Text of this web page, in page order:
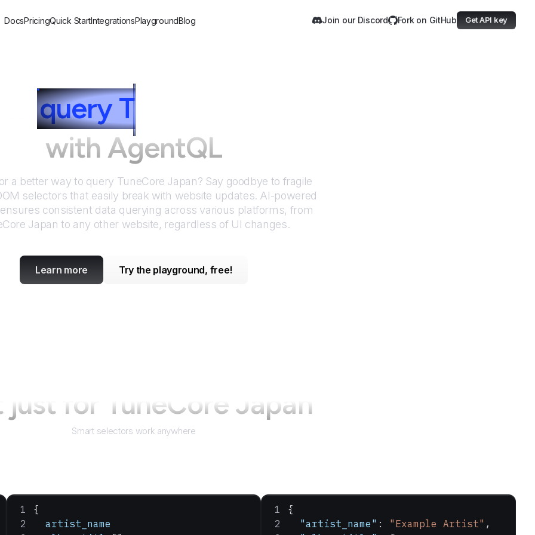
DocsPricingQuick StartIntegrationsPlaygroundBlog Join our Discord Fork on GitHub Get API key
queryTuneCore Japan
with AgentQL
a better way to query TuneCore Japan? Say goodbye to fragile
selectors that easily break with website updates. AI-powered
consistent data querying across various platforms, from
Japan to any other website, regardless of UI changes.
Learn more Try the playground, free!
just for TuneCore Japan
Smart selectors work anywhere
{
  artist_name
{
  "artist_name"
: "Example Artist" ,